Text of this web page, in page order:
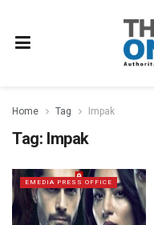
Home Tag Impak
Tag: Impak
EMEDIA PRESS OFFICE